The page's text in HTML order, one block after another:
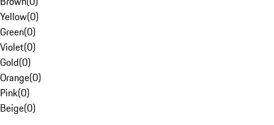
Yellow(0)
Green(0)
Violet(0)
Gold(0)
Orange(0)
Pink(0)
Beige(0)